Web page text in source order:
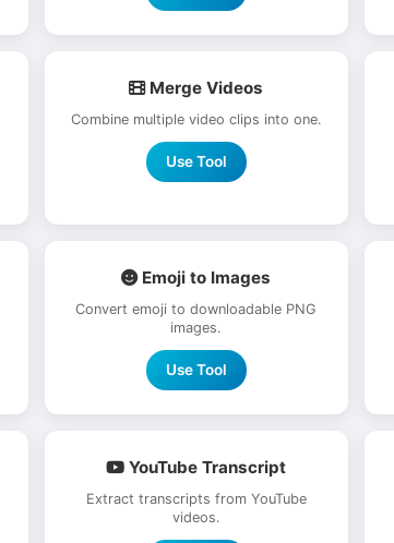
Merge Videos
Combine multiple video clips into one.
Use Tool
Emoji to Images
Convert emoji to downloadable PNG
images.
Use Tool
YouTube Transcript
Extract transcripts from YouTube
videos.